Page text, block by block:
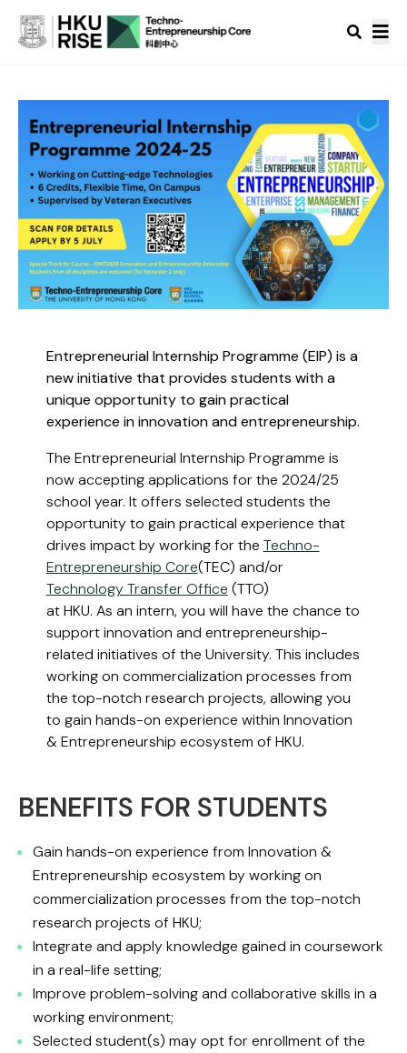
Entrepreneurial Internship Programme (EIP) is a
new initiative that provides students with a
unique opportunity to gain practical
experience in innovation and entrepreneurship.
The Entrepreneurial Internship Programme is
now accepting applications for the 2024/25
school year. It offers selected students the
opportunity to gain practical experience that
drives impact by working for the Techno-
Entrepreneurship Core(TEC) and/or
Technology Transfer Office (TTO)
at HKU. As an intern, you will have the chance to
support innovation and entrepreneurship-
related initiatives of the University. This includes
working on commercialization processes from
the top-notch research projects, allowing you
to gain hands-on experience within Innovation
& Entrepreneurship ecosystem of HKU.
BENEFITS FOR STUDENTS
Gain hands-on experience from Innovation &
Entrepreneurship ecosystem by working on
commercialization processes from the top-notch
research projects of HKU;
Integrate and apply knowledge gained in coursework
in a real-life setting;
Improve problem-solving and collaborative skills in a
working environment;
Selected student(s) may opt for enrollment of the